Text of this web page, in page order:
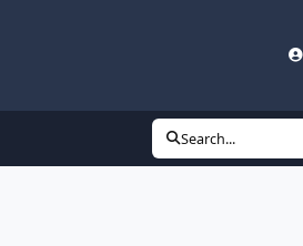
Search...